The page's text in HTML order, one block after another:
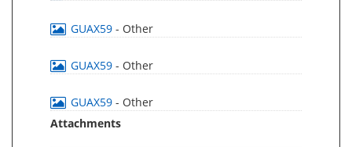
GUAX59 - Other
GUAX59 - Other
GUAX59 - Other
Attachments